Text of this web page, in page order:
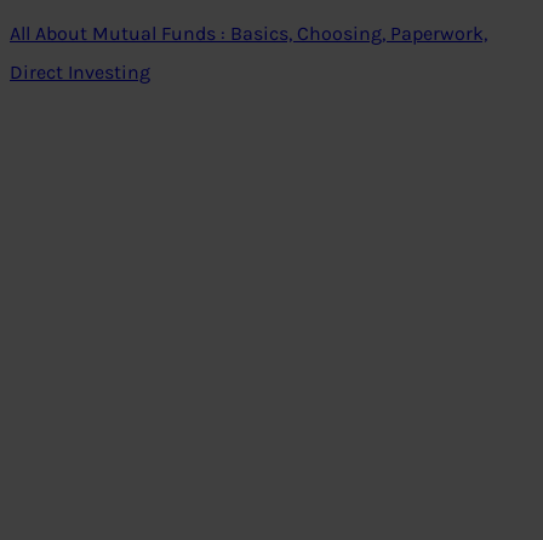
All About Mutual Funds : Basics, Choosing, Paperwork,
Direct Investing